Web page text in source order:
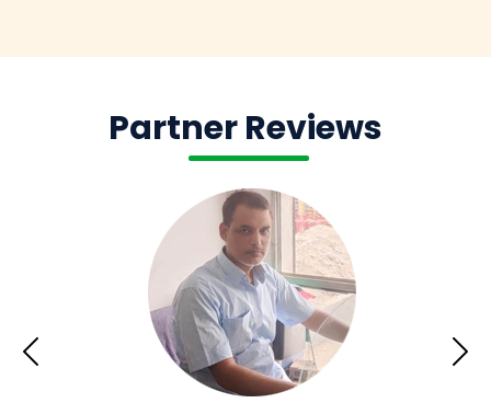
Partner Reviews